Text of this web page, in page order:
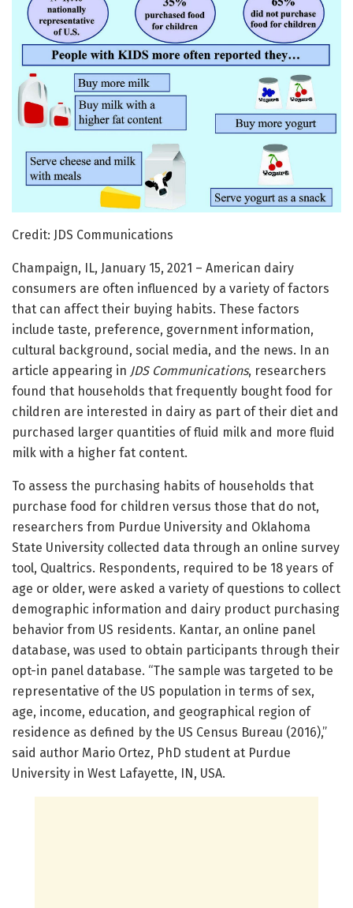
Credit: JDS Communications
Champaign, IL, January 15, 2021 – American dairy
consumers are often influenced by a variety of factors
that can affect their buying habits. These factors
include taste, preference, government information,
cultural background, social media, and the news. In an
article appearing in JDS Communications, researchers
found that households that frequently bought food for
children are interested in dairy as part of their diet and
purchased larger quantities of fluid milk and more fluid
milk with a higher fat content.
To assess the purchasing habits of households that
purchase food for children versus those that do not,
researchers from Purdue University and Oklahoma
State University collected data through an online survey
tool, Qualtrics. Respondents, required to be 18 years of
age or older, were asked a variety of questions to collect
demographic information and dairy product purchasing
behavior from US residents. Kantar, an online panel
database, was used to obtain participants through their
opt-in panel database. “The sample was targeted to be
representative of the US population in terms of sex,
age, income, education, and geographical region of
residence as defined by the US Census Bureau (2016),”
said author Mario Ortez, PhD student at Purdue
University in West Lafayette, IN, USA.